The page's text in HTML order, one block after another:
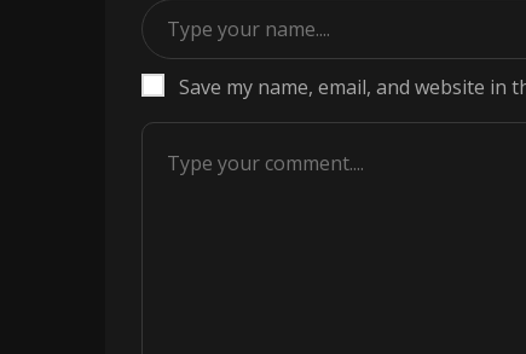
Save my name, email, and website